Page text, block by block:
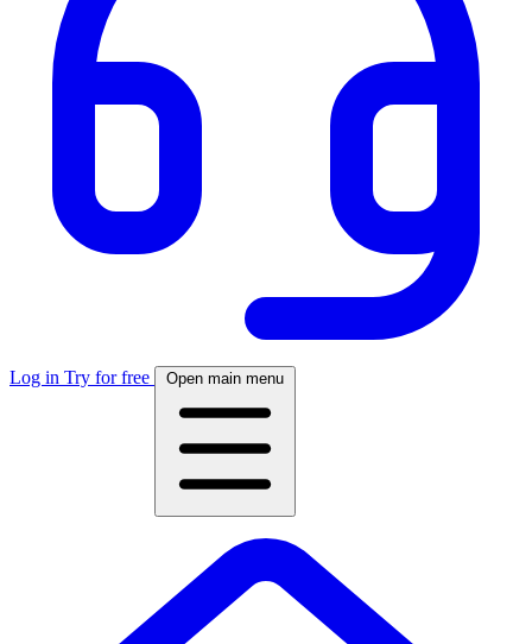
Log in Try for free Open main menu